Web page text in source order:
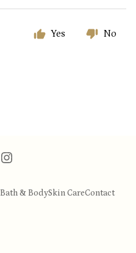
Yes No
Bath & BodySkin CareContact